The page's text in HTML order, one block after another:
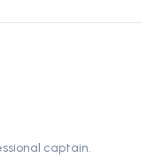
captain.